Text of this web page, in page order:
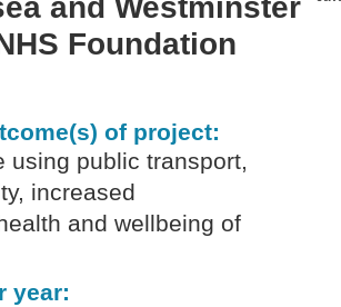
Foundation
of project:
using public transport,
increased
and wellbeing of
year: